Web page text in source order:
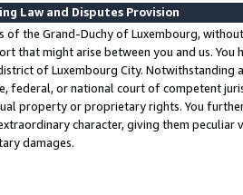
Law and Disputes Provision
of the Grand-Duchy of Luxembourg,
that might arise between you and us.
of Luxembourg City. Notwithstanding
federal, or national court of competent
property or proprietary rights. You
character, giving them
damages.